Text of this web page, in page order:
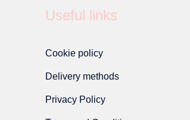
Useful links
Cookie policy
Delivery methods
Privacy Policy